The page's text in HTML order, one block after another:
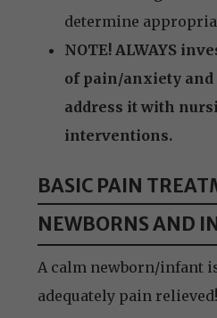
determine
NOTE! ALWAYS
of pain/anxiety
address it with
interventions.
BASIC PAIN
NEWBORNS AND
A calm newborn/infant
adequately pain relieved!